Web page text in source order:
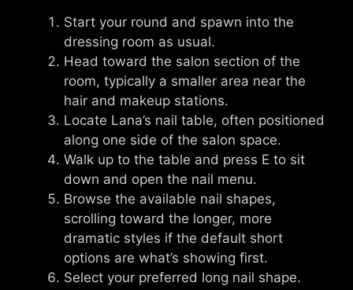
Start your round and spawn into the
dressing room as usual.
Head toward the salon section of the
room, typically a smaller area near the
hair and makeup stations.
Locate Lana’s nail table, often positioned
along one side of the salon space.
Walk up to the table and press E to sit
down and open the nail menu.
Browse the available nail shapes,
scrolling toward the longer, more
dramatic styles if the default short
options are what’s showing first.
Select your preferred long nail shape.